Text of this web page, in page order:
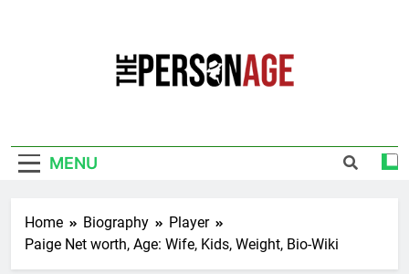
MENU
Home Biography
Player
Paige Net worth, Age: Wife, Kids, Weight, Bio-Wiki